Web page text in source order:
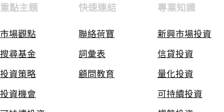
重點主題
市場觀點
搜尋基金
投資策略
投資機會
快速連結
聯絡荷寶
詞彙表
顧問教育
專業知識
新興市場投資
信貸投資
量化投資
可持續投資